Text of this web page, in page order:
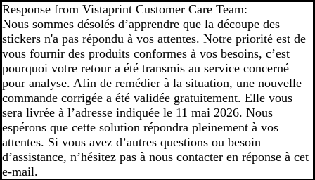
Response from Vistaprint Customer Care Team:
Nous sommes désolés d’apprendre que la découpe des
stickers n'a pas répondu à vos attentes. Notre priorité est de
vous fournir des produits conformes à vos besoins, c’est
pourquoi votre retour a été transmis au service concerné
pour analyse. Afin de remédier à la situation, une nouvelle
commande corrigée a été validée gratuitement. Elle vous
sera livrée à l’adresse indiquée le 11 mai 2026. Nous
espérons que cette solution répondra pleinement à vos
attentes. Si vous avez d’autres questions ou besoin
d’assistance, n’hésitez pas à nous contacter en réponse à cet
e-mail.